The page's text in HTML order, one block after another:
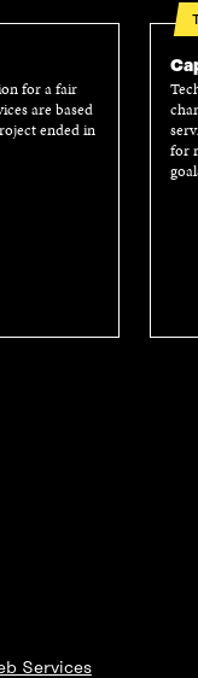
for a fair
are based
ended in
for
Services